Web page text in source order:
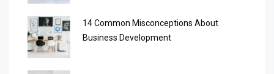
14 Common Misconceptions About
Business Development